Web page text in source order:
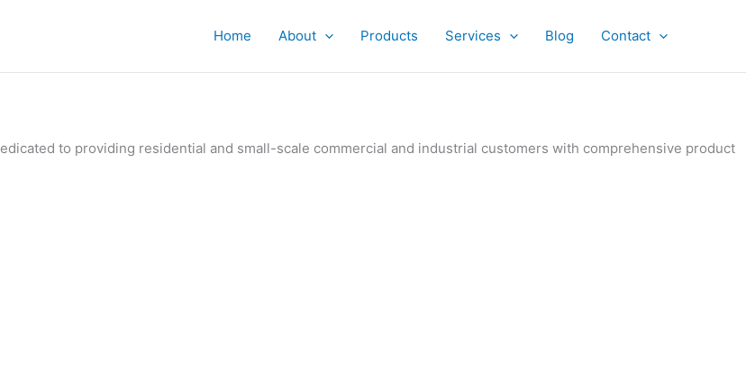
Home About Products Services Blog Contact
to providing residential and small-scale commercial and industrial customers with comprehensive product